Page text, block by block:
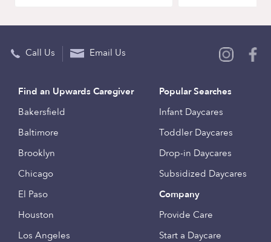
Call Us Email Us
Find an Upwards Caregiver
Bakersfield
Baltimore
Brooklyn
Chicago
El Paso
Houston
Los Angeles
Popular Searches
Infant Daycares
Toddler Daycares
Drop-in Daycares
Subsidized Daycares
Company
Provide Care
Start a Daycare